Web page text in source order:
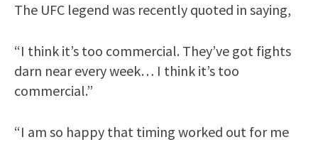
The UFC legend was recently quoted in saying,
“I think it’s too commercial. They’ve got fights
darn near every week… I think it’s too
commercial.”
“I am so happy that timing worked out for me